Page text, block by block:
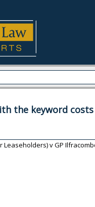
the keyword
Leaseholders) v GP